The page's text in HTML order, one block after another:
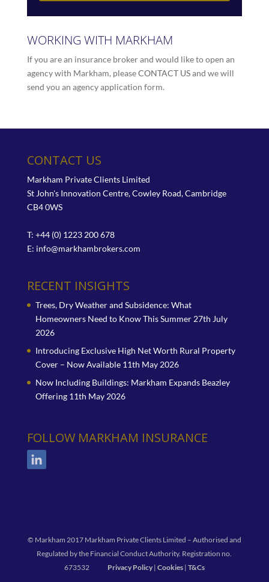
WORKING WITH MARKHAM
If you are an insurance broker and would like to open an
agency with Markham, pleaseCONTACT USand we will
send you an agency application form.
CONTACT US
Markham Private Clients Limited
St John's Innovation Centre, Cowley Road, Cambridge
CB4 0WS
T: +44 (0) 1223 200 678
E: info@markhambrokers.com
RECENT INSIGHTS
Trees, Dry Weather and Subsidence: What
Homeowners Need to Know This Summer 27th July
2026
Introducing Exclusive High Net Worth Rural Property
Cover – Now Available 11th May 2026
Now Including Buildings: Markham Expands Beazley
Offering 11th May 2026
FOLLOW MARKHAM INSURANCE
© Markham 2017 Markham Private Clients Limited – Authorised and
Regulated by the Financial Conduct Authority. Registration no.
673532 Privacy Policy| Cookies| T&Cs